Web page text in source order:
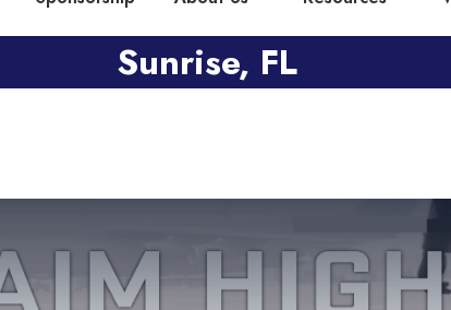
Sunrise, FL